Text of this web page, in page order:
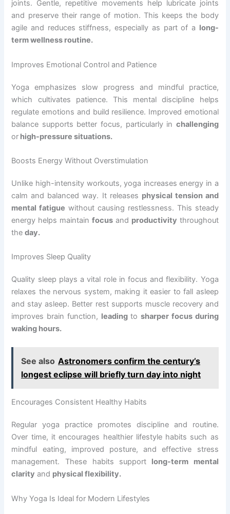
joints. Gentle, repetitive movements help lubricate joints
and preserve their range of motion. This keeps the body
agile and reduces stiffness, especially as part of a long-
term wellness routine.
Improves Emotional Control and Patience
Yoga emphasizes slow progress and mindful practice,
which cultivates patience. This mental discipline helps
regulate emotions and build resilience. Improved emotional
balance supports better focus, particularly in challenging
or high-pressure situations.
Boosts Energy Without Overstimulation
Unlike high-intensity workouts, yoga increases energy in a
calm and balanced way. It releases physical tension and
mental fatigue without causing restlessness. This steady
energy helps maintain focus and productivity throughout
theday.
Improves Sleep Quality
Quality sleep plays a vital role in focus and flexibility. Yoga
relaxes the nervous system, making it easier to fall asleep
and stay asleep. Better rest supports muscle recovery and
improves brain function, leadingtosharper focus during
waking hours.
See also Astronomers confirm the century’s
longest eclipse will briefly turn day into night
Encourages Consistent Healthy Habits
Regular yoga practice promotes discipline and routine.
Over time, it encourages healthier lifestyle habits such as
mindful eating, improved posture, and effective stress
management. These habits support long-term mental
clarity and physical flexibility.
Why Yoga Is Ideal for Modern Lifestyles